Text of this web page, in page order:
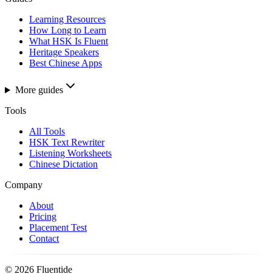
Learning Resources
How Long to Learn
What HSK Is Fluent
Heritage Speakers
Best Chinese Apps
More guides
Tools
All Tools
HSK Text Rewriter
Listening Worksheets
Chinese Dictation
Company
About
Pricing
Placement Test
Contact
© 2026 Fluentide